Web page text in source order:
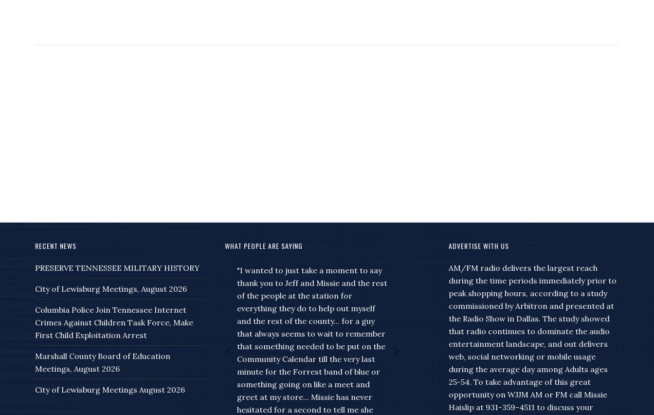
RECENT NEWS
PRESERVE TENNESSEE MILITARY HISTORY
City of Lewisburg Meetings, August 2026
Columbia Police Join Tennessee Internet
Crimes Against Children Task Force, Make
First Child Exploitation Arrest
Marshall County Board of Education
Meetings, August 2026
City of Lewisburg Meetings August 2026
WHAT PEOPLE ARE SAYING
"I wanted to just take a moment to say
thank you to Jeff and Missie and the rest
of the people at the station for
everything they do to help out myself
and the rest of the county... for a guy
that always seems to wait to remember
that something needed to be put on the
Community Calendar till the very last
minute for the Forrest band of blue or
something going on like a meet and
greet at my store... Missie has never
hesitated for a second to tell me she
ADVERTISE WITH US
AM/FM radio delivers the largest reach
during the time periods immediately prior to
peak shopping hours, according to a study
commissioned by Arbitron and presented at
the Radio Show in Dallas. The study showed
that radio continues to dominate the audio
entertainment landscape, and out delivers
web, social networking or mobile usage
during the average day among Adults ages
25-54. To take advantage of this great
opportunity on WJJM AM or FM call Missie
Haislip at 931-359-4511 to discuss your